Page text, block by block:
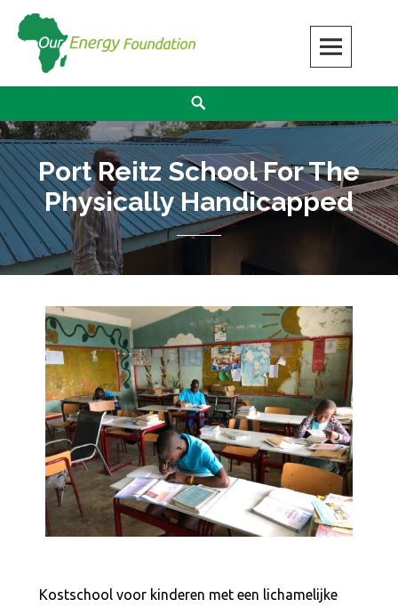
Our Energy Foundation
SOLAR ENERGY MAKES A DIFFERENCE
Port Reitz School For The
Physically Handicapped
Kostschool voor kinderen met een lichamelijke